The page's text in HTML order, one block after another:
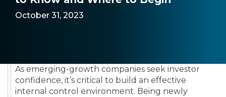
October 31, 2023
As emerging-growth companies seek investor
confidence, it’s critical to build an effective
internal control environment. Being newly